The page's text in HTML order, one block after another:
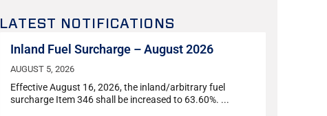
LATEST NOTIFICATIONS
Inland Fuel Surcharge – August 2026
AUGUST 5, 2026
Effective August 16, 2026, the inland/arbitrary fuel
surcharge Item 346 shall be increased to 63.60%.